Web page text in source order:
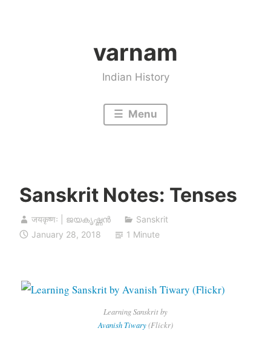
varnam
Indian History
Menu
Sanskrit Notes: Tenses
जयकृष्णः | ജയകൃഷ്ണൻ
Sanskrit
January 28, 2018
1 Minute
Learning Sanskrit by
Avanish Tiwary(Flickr)